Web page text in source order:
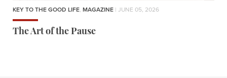
KEY TO THE GOOD LIFE, MAGAZINE | JUNE 05, 2026
The Art of the Pause